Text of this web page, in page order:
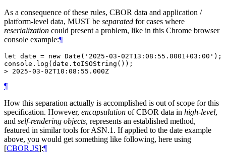
As a consequence of these rules, CBOR data and application /
platform-level data, MUST be separated for cases where
reserialization could present a problem, like in this Chrome browser
console example:¶
let date = new Date('2025-03-02T13:08:55.0001+03:00');
console.log(date.toISOString());
¶
How this separation actually is accomplished is out of scope for this
specification. However, encapsulation of CBOR data in high-level,
and self-rendering objects, represents an established method,
featured in similar tools for ASN.1. If applied to the date example
above, you would get something like following, here using
[CBOR.JS]:¶